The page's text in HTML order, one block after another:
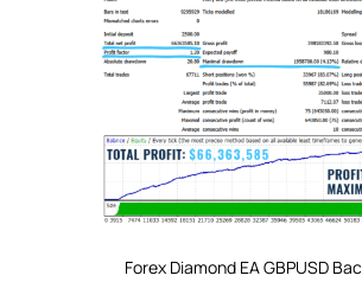
Forex Diamond EA GBPUSD